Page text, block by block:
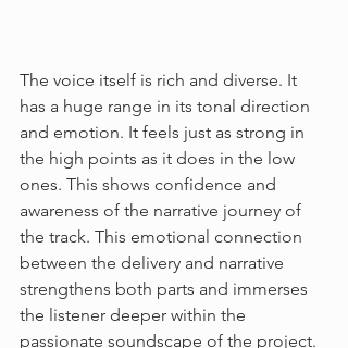
The voice itself is rich and diverse. It
has a huge range in its tonal direction
and emotion. It feels just as strong in
the high points as it does in the low
ones. This shows confidence and
awareness of the narrative journey of
the track. This emotional connection
between the delivery and narrative
strengthens both parts and immerses
the listener deeper within the
passionate soundscape of the project.